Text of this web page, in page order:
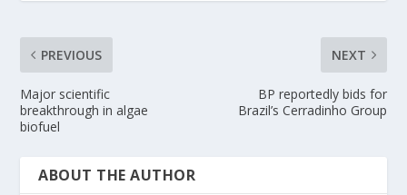
PREVIOUS
Major scientific
breakthrough in algae
biofuel
NEXT
BP reportedly bids for
Brazil’s Cerradinho Group
ABOUT THE AUTHOR